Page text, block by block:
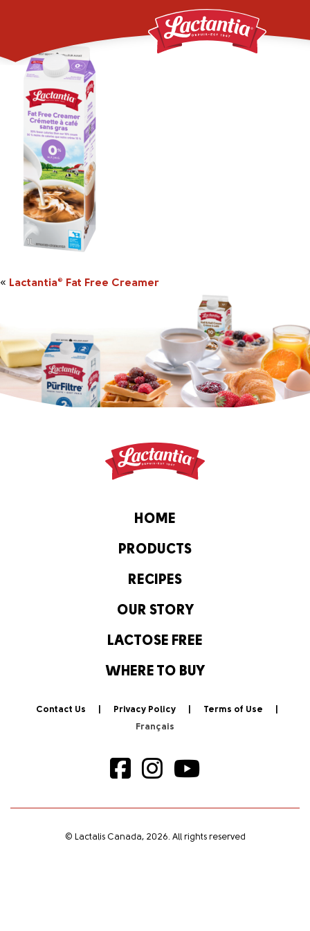
« Lactantia® Fat Free Creamer
HOME
PRODUCTS
RECIPES
OUR STORY
LACTOSE FREE
WHERE TO BUY
Contact Us Privacy Policy Terms of Use
© Lactalis Canada, 2026. All rights reserved